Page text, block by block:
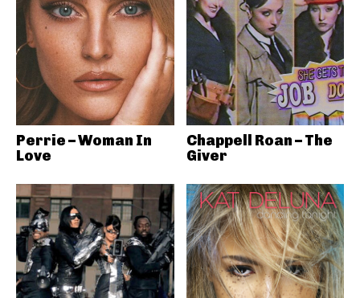
Perrie – Woman In
Love
Chappell Roan – The
Giver